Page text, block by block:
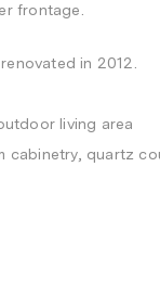
frontage.
in 2012.
living area
cabinetry, quartz